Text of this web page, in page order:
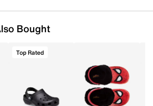
Bought
Top Rated